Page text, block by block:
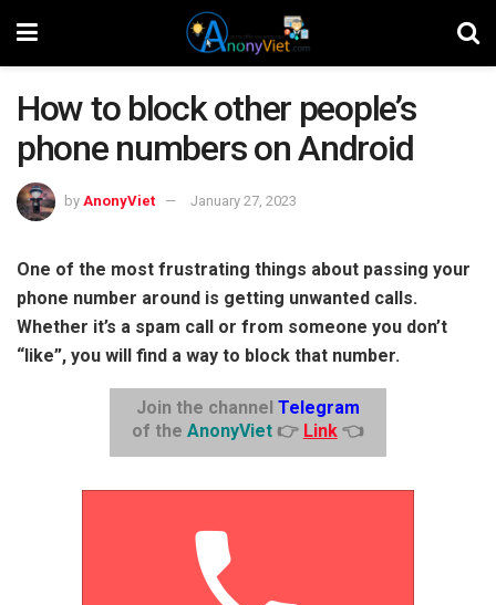
How to block other people’s
phone numbers on Android
by AnonyViet January 27, 2023
One of the most frustrating things about passing your
phone number around is getting unwanted calls.
Whether it’s a spam call or from someone you don’t
“like”, you will find a way to block that number.
Join the channel Telegram
of the AnonyViet 👉 Link👈